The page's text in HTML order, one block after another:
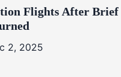
Flights After Brief
2, 2025